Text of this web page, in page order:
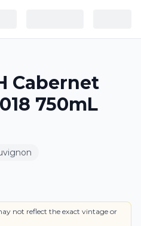
Cabernet
750mL
LABEL
not reflect the exact vintage or